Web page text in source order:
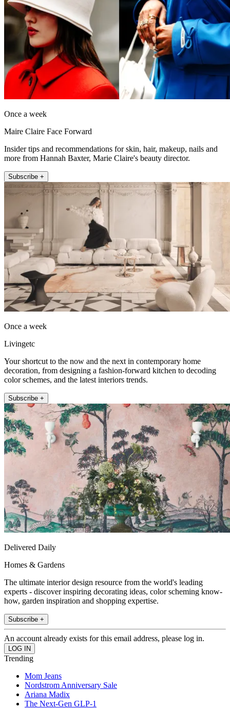
Once a week
Maire Claire Face Forward
Insider tips and recommendations for skin, hair, makeup, nails and
more from Hannah Baxter, Marie Claire's beauty director.
Subscribe +
Once a week
Livingetc
Your shortcut to the now and the next in contemporary home
decoration, from designing a fashion-forward kitchen to decoding
color schemes, and the latest interiors trends.
Subscribe +
Delivered Daily
Homes & Gardens
The ultimate interior design resource from the world's leading
experts - discover inspiring decorating ideas, color scheming know-
how, garden inspiration and shopping expertise.
Subscribe +
An account already exists for this email address, please log in.
Trending
Mom Jeans
Nordstrom Anniversary Sale
Ariana Madix
The Next-Gen GLP-1